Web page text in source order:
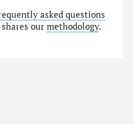
asked questions
shares ourmethodology.